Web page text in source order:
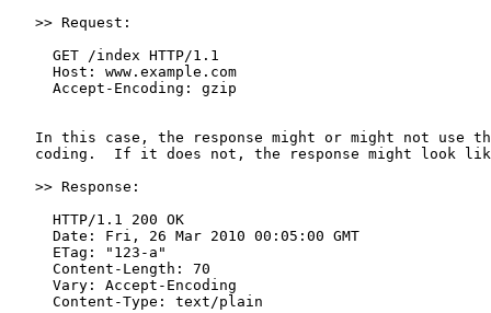
   >> Request:
     GET /index HTTP/1.1
     Host: www.example.com
     Accept-Encoding: gzip
In this case, the response might or might not use
coding.  If it does not, the response might look
   >> Response:
     HTTP/1.1 200 OK
     Date: Fri, 26 Mar 2010 00:05:00 GMT
     ETag: "123-a"
     Content-Length: 70
     Vary: Accept-Encoding
     Content-Type: text/plain